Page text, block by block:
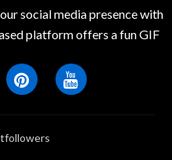
social media presence with
platform offers a fun GIF